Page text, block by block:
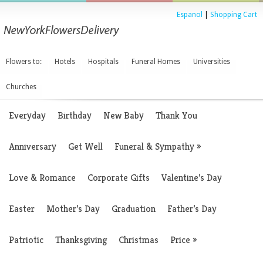
Espanol Shopping Cart
Flowers to: Hotels Hospitals Funeral Homes Universities
Churches
Everyday Birthday New Baby Thank You
Anniversary Get Well Funeral & Sympathy»
Love & Romance Corporate Gifts Valentine’s Day
Easter Mother’s Day Graduation Father’s Day
Patriotic Thanksgiving Christmas Price »